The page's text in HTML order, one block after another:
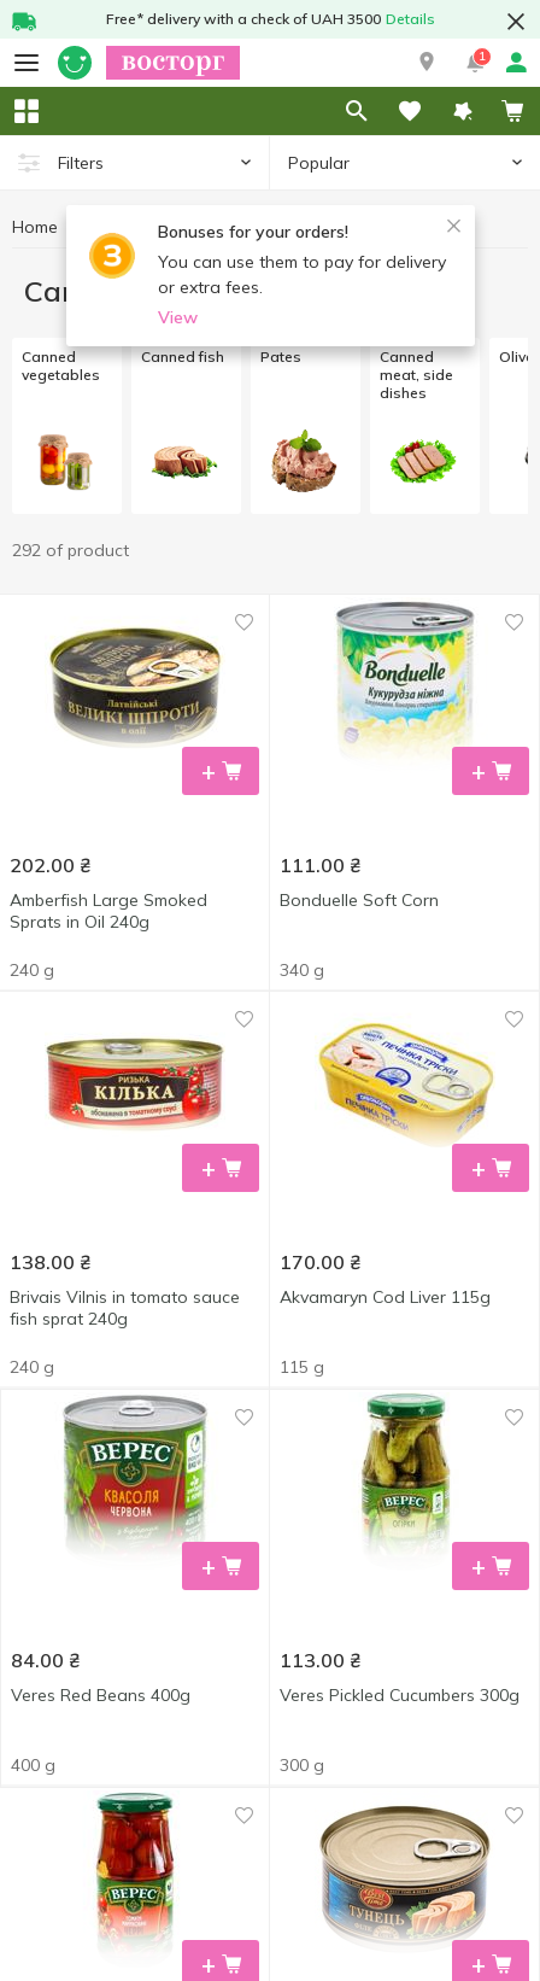
Free* delivery with a check of UAH 3500 Details
1
Filters Popular
Bonuses for your orders!
You can use them to pay for delivery
or extra fees.
View
Home Canned food
Canned food
Canned
vegetables
Canned fish Pates
Canned
meat, side
dishes
292 of product
+
202.00 ₴
Amberfish Large Smoked
Sprats in Oil 240g
240 g
+
111.00 ₴
Bonduelle Soft Corn
340 g
+
138.00 ₴
Brivais Vilnis in tomato sauce
fish sprat 240g
240 g
+
170.00 ₴
Akvamaryn Cod Liver 115g
115 g
+
84.00 ₴
Veres Red Beans 400g
400 g
+
113.00 ₴
Veres Pickled Cucumbers 300g
300 g
+ +